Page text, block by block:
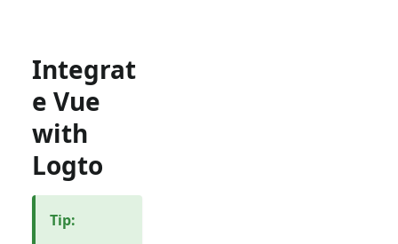
Integrat
e Vue
with
Logto
Tip: